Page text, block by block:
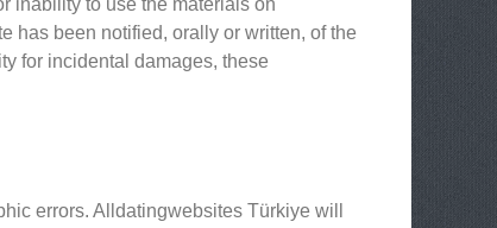
inability to use the materials on
has been notified, orally or written, of the
for incidental damages, these
errors. Alldatingwebsites Türkiye will